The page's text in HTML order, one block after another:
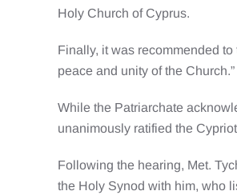
Holy Church of Cyprus.
Finally, it was recommended
peace and unity of the Church.”
While the Patriarchate
unanimously ratified the
Following the hearing, Met.
the Holy Synod with him, who